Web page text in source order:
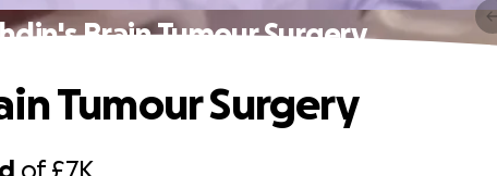
Brain Tumour Surgery
of£7K
Tumour Surgery